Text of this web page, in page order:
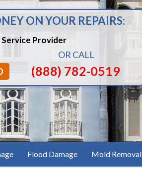
ON YOUR REPAIRS:
Service Provider
OR CALL
(888) 782-0519
Flood Damage Mold Removal